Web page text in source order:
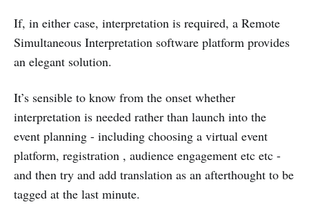
If, in either case, interpretation is required, a Remote
Simultaneous Interpretation software platform provides
an elegant solution.
It’s sensible to know from the onset whether
interpretation is needed rather than launch into the
event planning - including choosing a virtual event
platform, registration , audience engagement etc etc -
and then try and add translation as an afterthought to be
tagged at the last minute.